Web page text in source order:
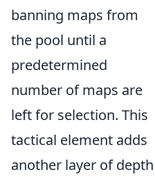
banning maps from
the pool until a
predetermined
number of maps are
left for selection. This
tactical element adds
another layer of depth